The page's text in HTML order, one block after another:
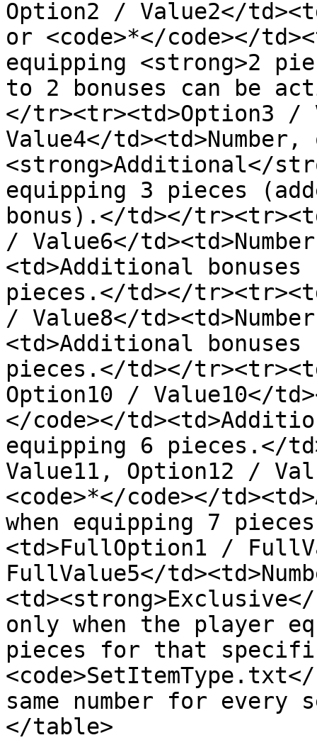
Option2 / Value2</
or <code>*</code></
equipping <strong>2
to 2 bonuses can be
</tr><tr><td>Option3 /
Value4</
<strong>Additional</
equipping 3 pieces
bonus).</td></
/ Value6</
<td>Additional bonuses
pieces.</td></
/ Value8</
<td>Additional bonuses
pieces.</td></
Option10 / Value10</
</code></
equipping 6 pieces.</
Value11, Option12 /
<code>*</code></
when equipping 7
<td>FullOption1 /
FullValue5</
only when the player
pieces for that
same number for
</table>